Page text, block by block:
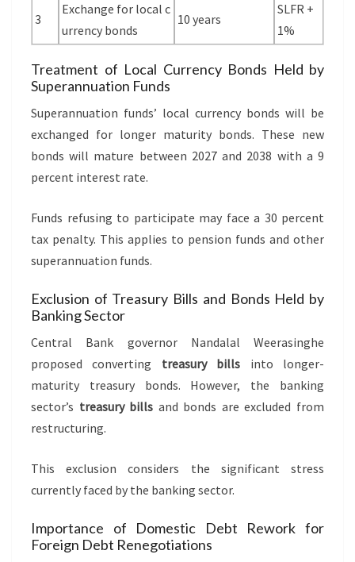
3
Exchange for local c
urrency bonds
10 years
SLFR +
1%
Treatment of Local Currency Bonds Held by
Superannuation Funds
Superannuation funds’ local currency bonds will be
exchanged for longer maturity bonds. These new
bonds will mature between 2027 and 2038 with a 9
percent interest rate.
Funds refusing to participate may face a 30 percent
tax penalty. This applies to pension funds and other
superannuation funds.
Exclusion of Treasury Bills and Bonds Held by
Banking Sector
Central Bank governor Nandalal Weerasinghe
proposed converting treasury bills into longer-
maturity treasury bonds. However, the banking
sector’s treasury bills and bonds are excluded from
restructuring.
This exclusion considers the significant stress
currently faced by the banking sector.
Importance of Domestic Debt Rework for
Foreign Debt Renegotiations